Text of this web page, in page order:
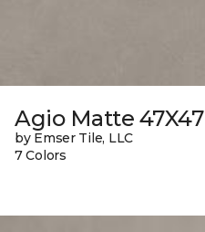
Agio Matte 47X47
by Emser Tile, LLC
7 Colors